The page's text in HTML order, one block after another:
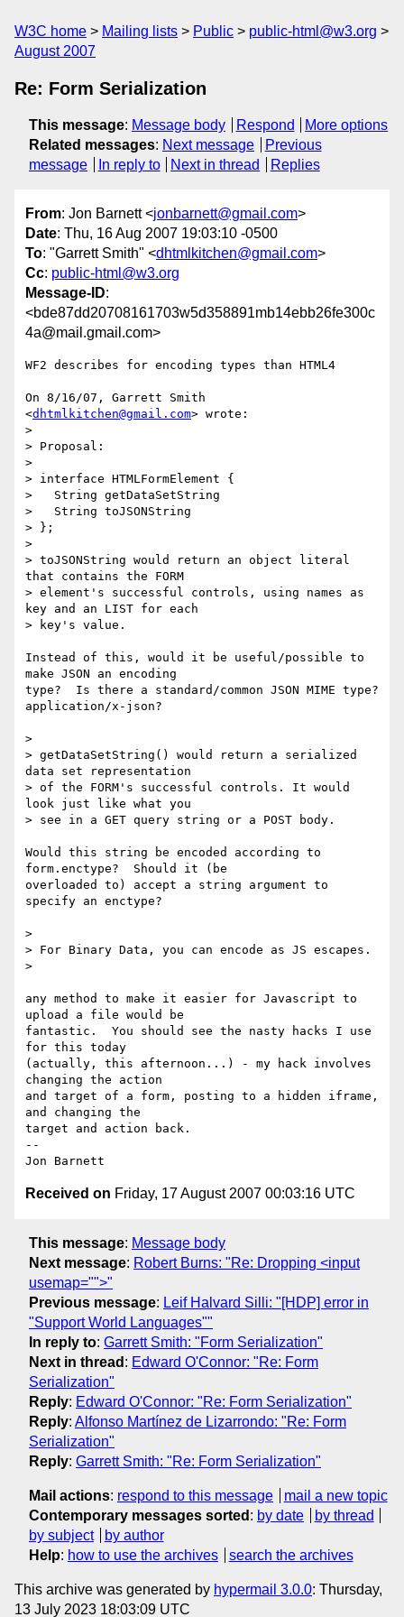
W3C home Mailing lists Public
public-html@w3.org
August 2007
Re: Form Serialization
This message: Message body Respond
More options
Related messages: Next message
Previous
message
In reply to Next in thread Replies
From: Jon Barnett <jonbarnett@gmail.com>
Date: Thu, 16 Aug 2007 19:03:10 -0500
To: "Garrett Smith" <dhtmlkitchen@gmail.com>
Cc: public-html@w3.org
Message-ID:
<bde87dd20708161703w5d358891mb14ebb26fe300c
4a@mail.gmail.com>
WF2 describes for encoding types than HTML4
On 8/16/07, Garrett Smith
<dhtmlkitchen@gmail.com> wrote:
>
> Proposal:
>
> interface HTMLFormElement {
>   String getDataSetString
>   String toJSONString
> };
>
> toJSONString would return an object literal
that contains the FORM
> element's successful controls, using names as
key and an LIST for each
> key's value.
Instead of this, would it be useful/possible to
make JSON an encoding
type?  Is there a standard/common JSON MIME type?
application/x-json?
>
> getDataSetString() would return a serialized
data set representation
> of the FORM's successful controls. It would
look just like what you
> see in a GET query string or a POST body.
Would this string be encoded according to
form.enctype?  Should it (be
overloaded to) accept a string argument to
specify an enctype?
>
> For Binary Data, you can encode as JS escapes.
>
any method to make it easier for Javascript to
upload a file would be
fantastic.  You should see the nasty hacks I use
for this today
(actually, this afternoon...) - my hack involves
changing the action
and target of a form, posting to a hidden iframe,
and changing the
target and action back.
--
Received on Friday, 17 August 2007 00:03:16 UTC
This message: Message body
Next message: Robert Burns: "Re: Dropping <input
usemap="">"
Previous message: Leif Halvard Silli: "[HDP] error in
"Support World Languages""
In reply to: Garrett Smith: "Form Serialization"
Next in thread : Edward O'Connor: "Re: Form
Serialization"
Reply: Edward O'Connor: "Re: Form Serialization"
Reply: Alfonso Martínez de Lizarrondo: "Re: Form
Serialization"
Reply: Garrett Smith: "Re: Form Serialization"
Mail actions: respond to this message
mail a new topic
Contemporary messages sorted : by date
by thread
by subject
by author
Help: how to use the archives search the archives
This archive was generated by hypermail 3.0.0: Thursday,
13 July 2023 18:03:09 UTC